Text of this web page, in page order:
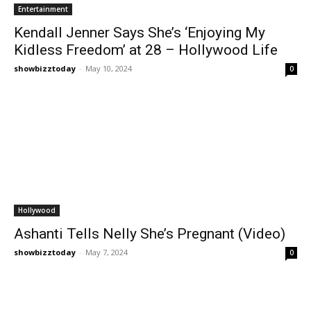
Entertainment
Kendall Jenner Says She’s ‘Enjoying My
Kidless Freedom’ at 28 – Hollywood Life
showbizztoday - May 10, 2024 0
Hollywood
Ashanti Tells Nelly She’s Pregnant (Video)
showbizztoday - May 7, 2024 0